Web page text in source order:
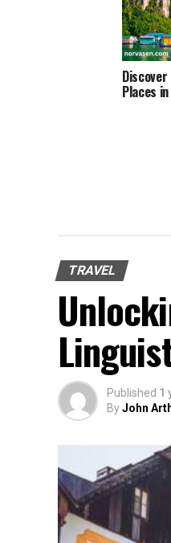
Places
TRAVEL
Published 1
ByJohn